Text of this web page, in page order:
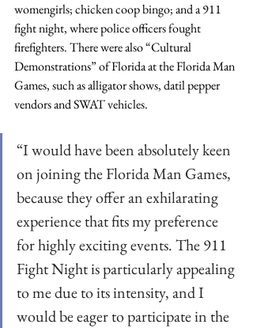
womengirls; chicken coop bingo; and a 911
fight night, where police officers fought
firefighters. There were also “Cultural
Demonstrations” of Florida at the Florida Man
Games, such as alligator shows, datil pepper
vendors and SWAT vehicles.
“I would have been absolutely keen
on joining the Florida Man Games,
because they offer an exhilarating
experience that fits my preference
for highly exciting events. The 911
Fight Night is particularly appealing
to me due to its intensity, and I
would be eager to participate in the